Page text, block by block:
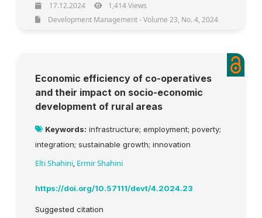
17.12.2024
1,414 Views
Development Management - Volume 23, No. 4, 2024
Economic efficiency of co-operatives
and their impact on socio-economic
development of rural areas
Keywords: infrastructure; employment; poverty;
integration; sustainable growth; innovation
Elti Shahini, Ermir Shahini
https://doi.org/10.57111/devt/4.2024.23
Suggested citation